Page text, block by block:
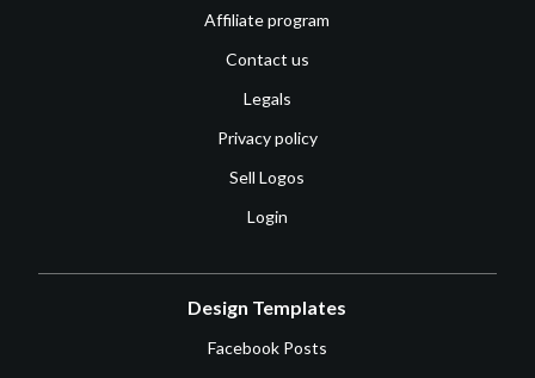
Affiliate program
Contact us
Legals
Privacy policy
Sell Logos
Login
Design Templates
Facebook Posts